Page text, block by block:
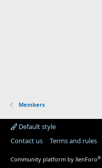
Members
Default style
Contact us
Terms and rules
Community platform by XenForo®